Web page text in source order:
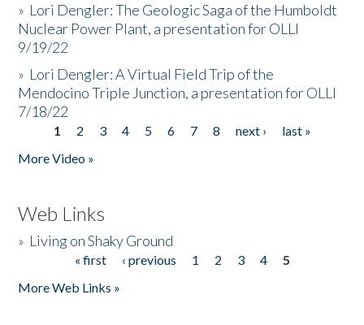
» Lori Dengler: The Geologic Saga of the Humboldt
Nuclear Power Plant, a presentation for OLLI
9/19/22
» Lori Dengler: A Virtual Field Trip of the
Mendocino Triple Junction, a presentation for OLLI
7/18/22
Pages
1 2 3 4 5 6 7 8 next ›
last »
More Video »
Web Links
» Living on Shaky Ground
« first ‹ previous 1 2 3 4
5
More Web Links »